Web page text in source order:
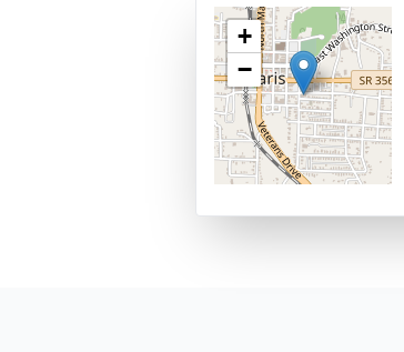
+
−